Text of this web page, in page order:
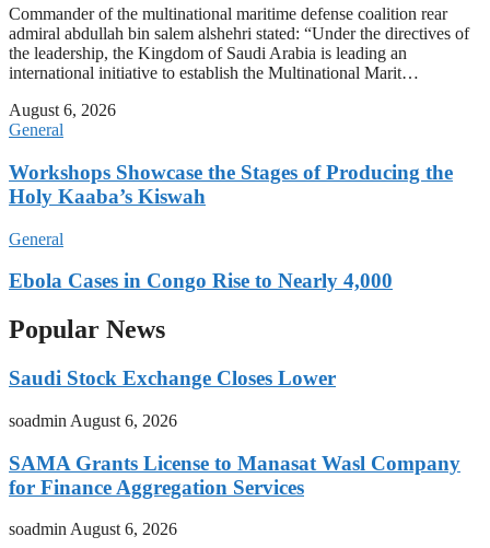
Commander of the multinational maritime defense coalition rear
admiral abdullah bin salem alshehri stated: “Under the directives of
the leadership, the Kingdom of Saudi Arabia is leading an
international initiative to establish the Multinational Marit…
August 6, 2026
General
Workshops Showcase the Stages of Producing the
Holy Kaaba’s Kiswah
General
Ebola Cases in Congo Rise to Nearly 4,000
Popular News
Saudi Stock Exchange Closes Lower
soadmin August 6, 2026
SAMA Grants License to Manasat Wasl Company
for Finance Aggregation Services
soadminAugust 6, 2026